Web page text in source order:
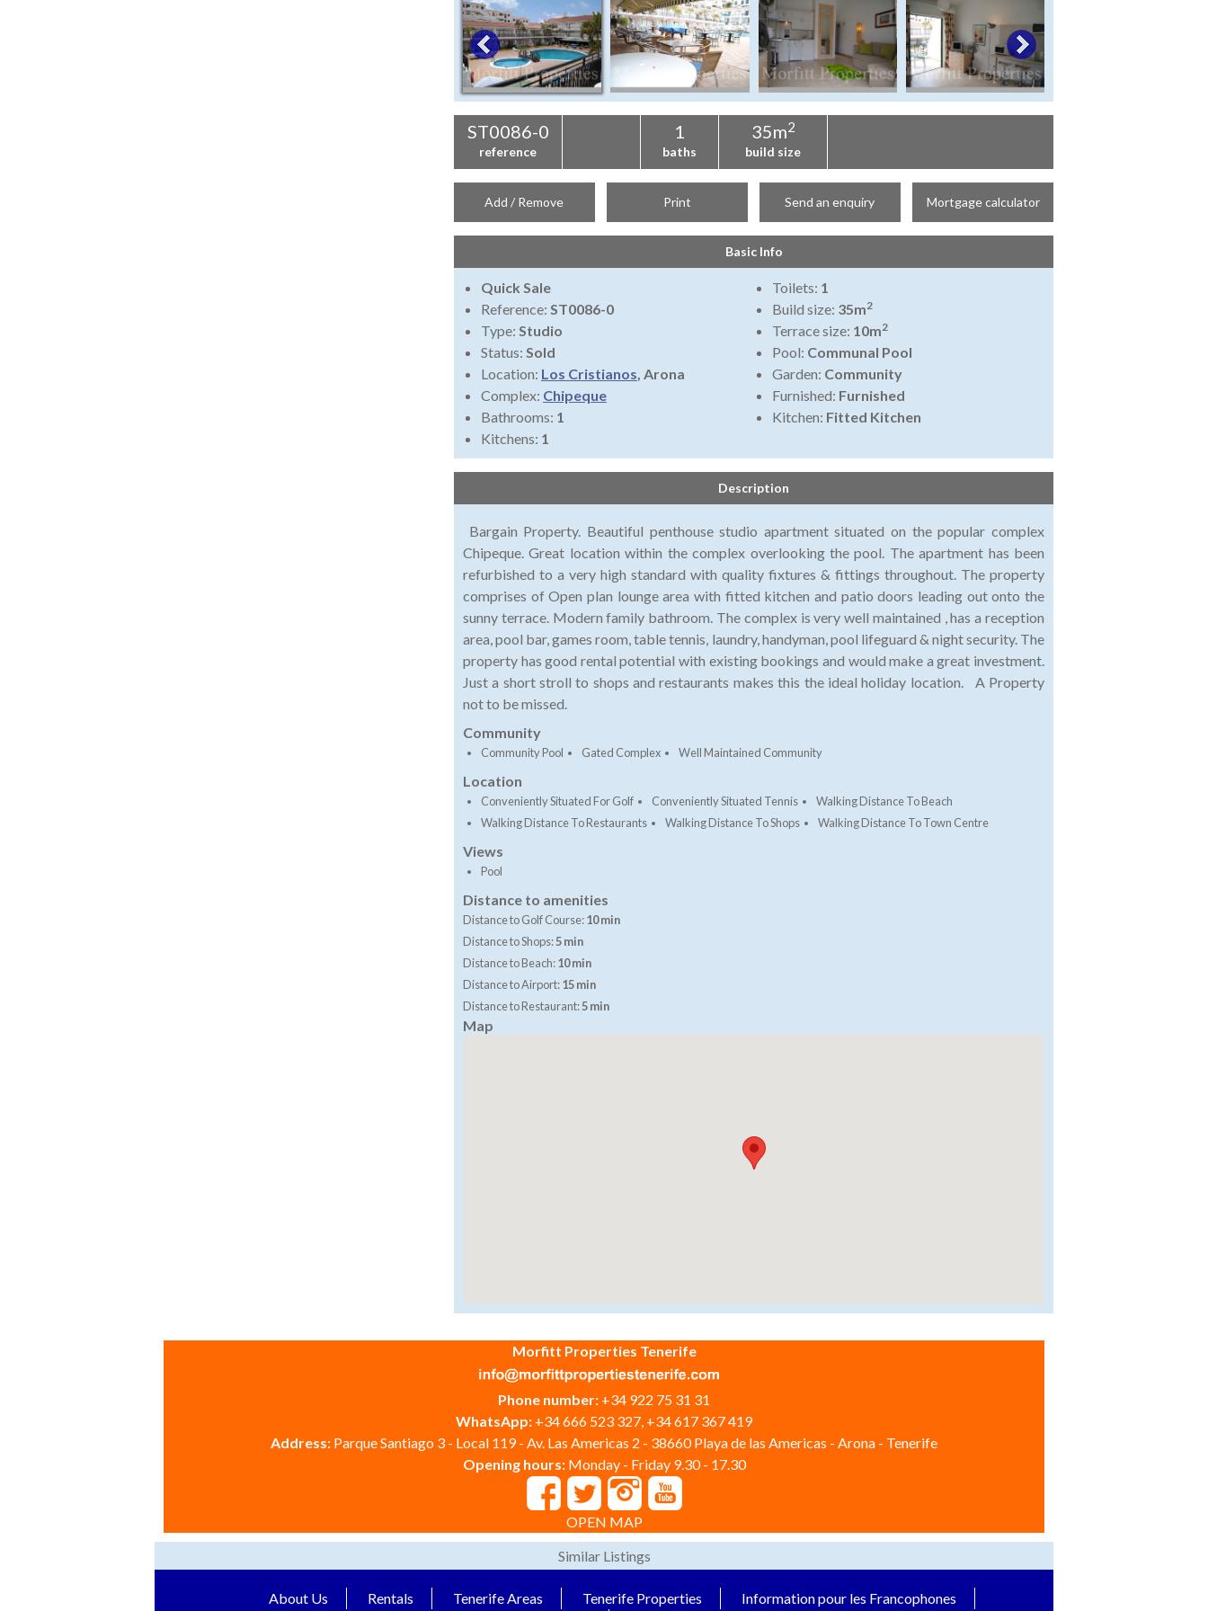
ST0086-0
reference
1
baths
35m2
build size
Add / Remove Print Send an enquiry Mortgage calculator
Basic Info
Quick Sale
Reference: ST0086-0
Type: Studio
Status: Sold
Location: Los Cristianos, Arona
Complex: Chipeque
Bathrooms: 1
Kitchens: 1
Toilets: 1
Build size: 35m2
Terrace size: 10m2
Pool: Communal Pool
Garden: Community
Furnished: Furnished
Kitchen: Fitted Kitchen
Description
Bargain Property. Beautiful penthouse studio apartment situated on the popular complex
Chipeque. Great location within the complex overlooking the pool. The apartment has been
refurbished to a very high standard with quality fixtures & fittings throughout. The property
comprises of Open plan lounge area with fitted kitchen and patio doors leading out onto the
sunny terrace. Modern family bathroom. The complex is very well maintained , has a reception
area, pool bar, games room, table tennis, laundry, handyman, pool lifeguard & night security. The
property has good rental potential with existing bookings and would make a great investment.
Just a short stroll to shops and restaurants makes this the ideal holiday location. A Property
not to be missed.
Community
Community Pool Gated Complex Well Maintained Community
Location
Conveniently Situated For Golf Conveniently Situated Tennis
Walking Distance To Beach
Walking Distance To Restaurants
Walking Distance To Shops Walking Distance To Town Centre
Views
Pool
Distance to amenities
Distance to Golf Course:10 min
Distance to Shops:5 min
Distance to Beach:10 min
Distance to Airport:15 min
Distance to Restaurant:5 min
Map
Morfitt Properties Tenerife
Phone number: +34 922 75 31 31
WhatsApp: +34 666 523 327, +34 617 367 419
Address: Parque Santiago 3 - Local 119 - Av. Las Americas 2 - 38660 Playa de las Americas - Arona - Tenerife
Opening hours: Monday - Friday 9.30 - 17.30
OPEN MAP
Similar Listings
About Us Rentals Tenerife Areas Tenerife Properties Information pour les Francophones